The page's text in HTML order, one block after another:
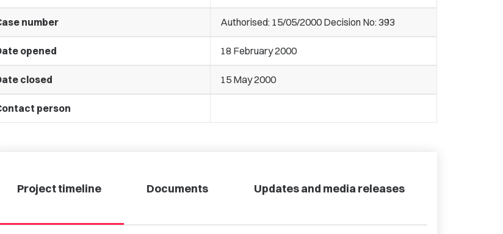
number Authorised: 15/05/2000 Decision No: 393
opened 18 February 2000
closed 15 May 2000
person
Project timeline Documents Updates and media releases